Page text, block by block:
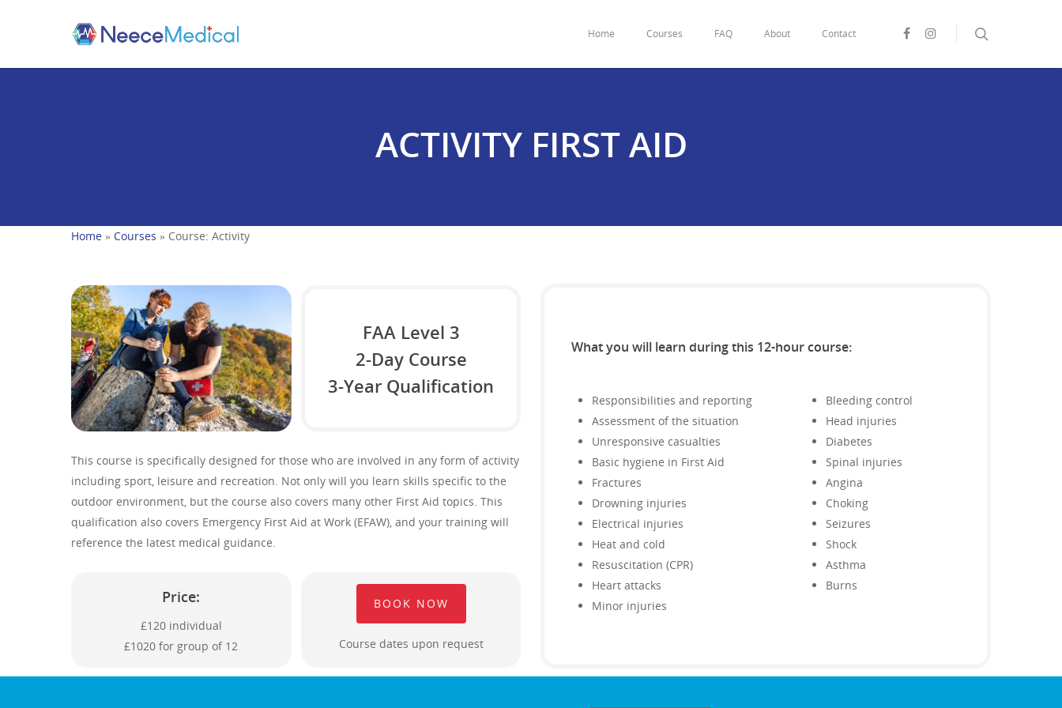
Home Courses FAQ About Contact
ACTIVITY FIRST AID
Home » Courses » Course: Activity
FAA Level 3
2-Day Course
3-Year Qualification
This course is specifically designed for those who are involved in any form of activity
including sport, leisure and recreation. Not only will you learn skills specific to the
outdoor environment, but the course also covers many other First Aid topics. This
qualification also covers Emergency First Aid at Work (EFAW), and your training will
reference the latest medical guidance.
Price:
£120 individual
£1020 for group of 12
BOOK NOW
Course dates upon request
What you will learn during this 12-hour course:
Responsibilities and reporting
Assessment of the situation
Unresponsive casualties
Basic hygiene in First Aid
Fractures
Drowning injuries
Electrical injuries
Heat and cold
Resuscitation (CPR)
Heart attacks
Minor injuries
Bleeding control
Head injuries
Diabetes
Spinal injuries
Angina
Choking
Seizures
Shock
Asthma
Burns